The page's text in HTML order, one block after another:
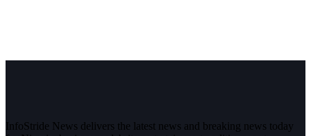
InfoStride News delivers the latest news and breaking news today